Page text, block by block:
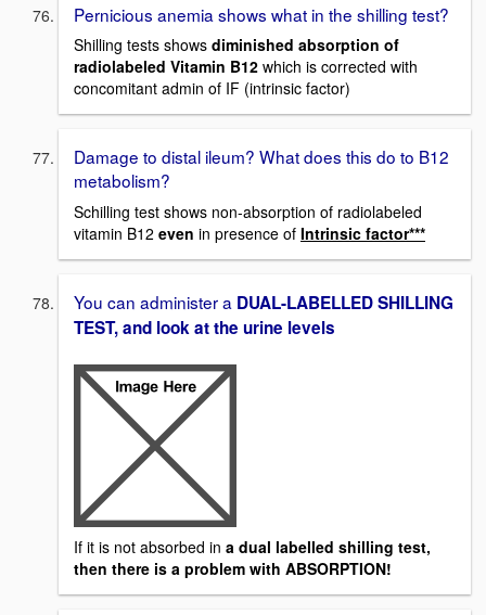
Pernicious anemia shows what in the shilling test?
Shilling tests shows diminished absorption of
radiolabeled Vitamin B12 which is corrected with
concomitant admin of IF (intrinsic factor)
Damage to distal ileum? What does this do to B12
metabolism?
Schilling test shows non-absorption of radiolabeled
vitamin B12 even in presence of Intrinsic factor***
You can administer a DUAL-LABELLED SHILLING
TEST, and look at the urine levels
If it is not absorbed in a dual labelled shilling test,
then there is a problem with ABSORPTION!